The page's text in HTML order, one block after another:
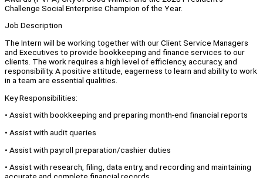
Challenge Social Enterprise Champion of the Year.
Job Description
The Intern will be working together with our Client Service Managers
and Executives to provide bookkeeping and finance services to our
clients. The work requires a high level of efficiency, accuracy, and
responsibility. A positive attitude, eagerness to learn and ability to work
in a team are essential qualities.
Key Responsibilities:
• Assist with bookkeeping and preparing month-end financial reports
• Assist with audit queries
• Assist with payroll preparation/cashier duties
• Assist with research, filing, data entry, and recording and maintaining